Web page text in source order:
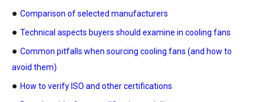
● Comparison of selected manufacturers
● Technical aspects buyers should examine in cooling fans
● Common pitfalls when sourcing cooling fans (and how to
avoid them)
● How to verify ISO and other certifications